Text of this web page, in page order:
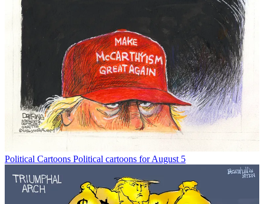
Political Cartoons Political cartoons for August 5